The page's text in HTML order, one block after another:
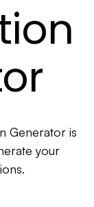
Generator is
your